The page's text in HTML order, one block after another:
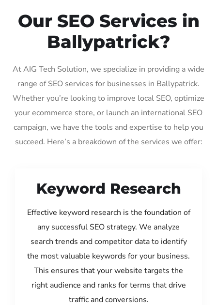
Our SEO Services in
Ballypatrick?
At AIG Tech Solution, we specialize in providing a wide
range of SEO services for businesses in Ballypatrick.
Whether you’re looking to improve local SEO, optimize
your ecommerce store, or launch an international SEO
campaign, we have the tools and expertise to help you
succeed. Here’s a breakdown of the services we offer:
Keyword Research
Effective keyword research is the foundation of
any successful SEO strategy. We analyze
search trends and competitor data to identify
the most valuable keywords for your business.
This ensures that your website targets the
right audience and ranks for terms that drive
traffic and conversions.